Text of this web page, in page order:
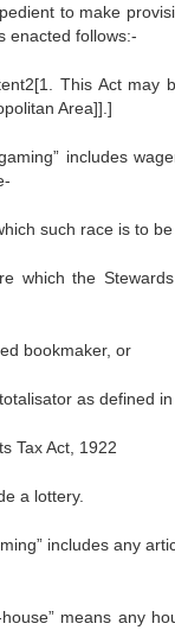
to make
enacted follows:-
This Act may
Area]].]
includes
such race is to be
which the
bookmaker, or
as defined
Tax Act, 1922
a lottery.
includes any
house” means any